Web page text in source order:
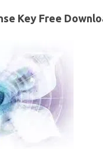
Key Free